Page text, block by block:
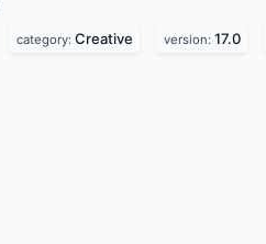
category: Creative version: 17.0